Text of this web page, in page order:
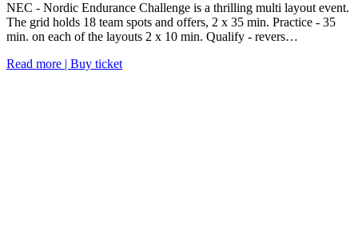
NEC - Nordic Endurance Challenge is a thrilling multi layout event.
The grid holds 18 team spots and offers, 2 x 35 min. Practice - 35
min. on each of the layouts 2 x 10 min. Qualify - revers…
Read more | Buy ticket